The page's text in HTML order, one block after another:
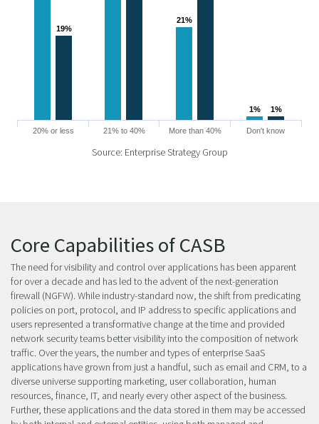
21%
21%
1%
1%
19%
19%
1%
1%
20% or less 21% to 40% More than 40% Don't know
Source: Enterprise Strategy Group
Core Capabilities of CASB
The need for visibility and control over applications has been apparent
for over a decade and has led to the advent of the next-generation
firewall (NGFW). While industry-standard now, the shift from predicating
policies on port, protocol, and IP address to specific applications and
users represented a transformative change at the time and provided
network security teams better visibility into the composition of network
traffic. Over the years, the number and types of enterprise SaaS
applications have grown from just a handful, such as email and CRM, to a
diverse universe supporting marketing, user collaboration, human
resources, finance, IT, and nearly every other aspect of the business.
Further, these applications and the data stored in them may be accessed